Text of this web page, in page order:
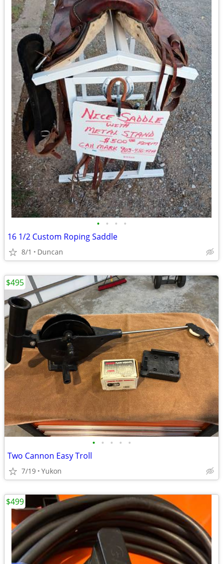
• • • •
16 1/2 Custom Roping Saddle
8/1 Duncan
• • • • •
Two Cannon Easy Troll
7/19 Yukon
$495
$499